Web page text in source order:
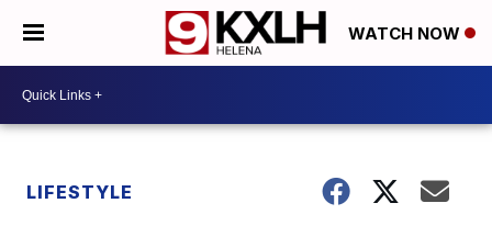
WATCH NOW
LIFESTYLE